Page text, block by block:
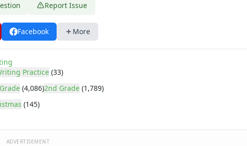
Report Issue
Facebook More
Practice (33)
(4,086)2nd Grade (1,789)
(145)
ADVERTISEMENT